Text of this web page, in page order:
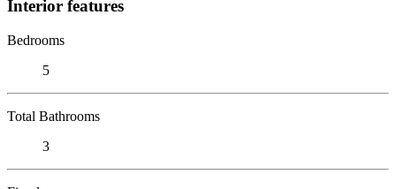
Interior features
Bedrooms
5
Total Bathrooms
3